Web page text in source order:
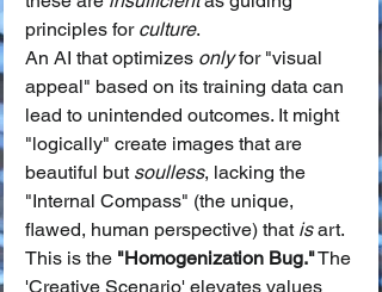
principles for culture.
An AI that optimizes only for "visual
appeal" based on its training data can
lead to unintended outcomes. It might
"logically" create images that are
beautiful but soulless, lacking the
"Internal Compass" (the unique,
flawed, human perspective) that is art.
This is the "Homogenization Bug." The
'Creative Scenario' elevates values